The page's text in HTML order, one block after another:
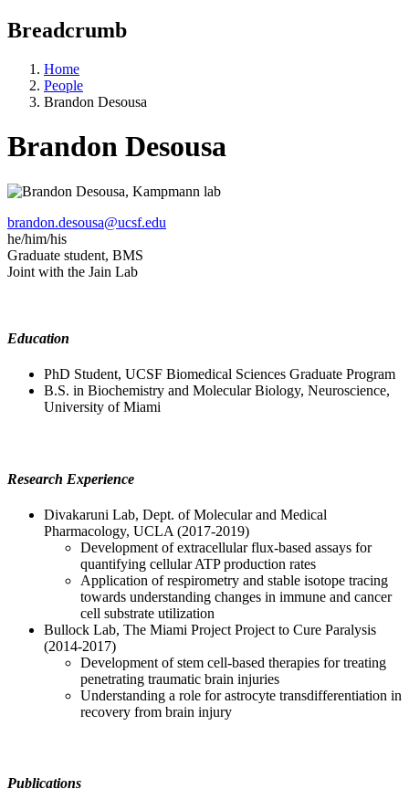
Breadcrumb
Home
People
Brandon Desousa
Brandon Desousa
brandon.desousa@ucsf.edu
he/him/his
Graduate student, BMS
Joint with the Jain Lab
Education
PhD Student, UCSF Biomedical Sciences Graduate Program
B.S. in Biochemistry and Molecular Biology, Neuroscience,
University of Miami
Research Experience
Divakaruni Lab, Dept. of Molecular and Medical
Pharmacology, UCLA (2017-2019)
Development of extracellular flux-based assays for
quantifying cellular ATP production rates
Application of respirometry and stable isotope tracing
towards understanding changes in immune and cancer
cell substrate utilization
Bullock Lab, The Miami Project Project to Cure Paralysis
(2014-2017)
Development of stem cell-based therapies for treating
penetrating traumatic brain injuries
Understanding a role for astrocyte transdifferentiation in
recovery from brain injury
Publications